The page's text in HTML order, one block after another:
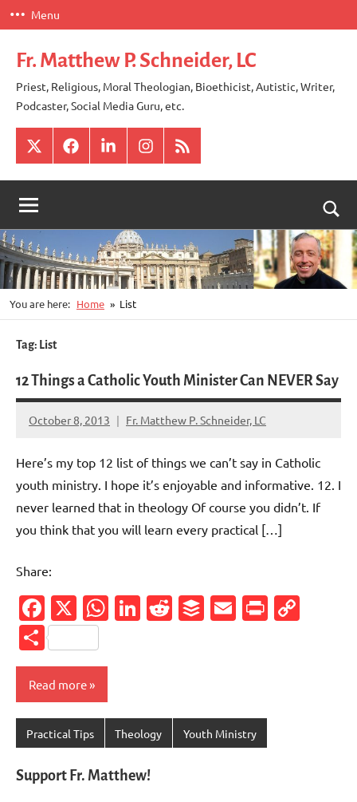
Skip
to
content
Menu
Fr. Matthew P. Schneider, LC
Priest, Religious, Moral Theologian, Bioethicist, Autistic, Writer,
Podcaster, Social Media Guru, etc.
X FacebookLinkedInInstagram
RSS
You are here: Home List
Tag: List
12 Things a Catholic Youth Minister Can NEVER Say
October 8, 2013 Fr. Matthew P. Schneider, LC
No
Here’s my top 12 list of things we can’t say in Catholic
youth ministry. I hope it’s enjoyable and informative. 12. I
never learned that in theology Of course you didn’t. If
you think that you will learn every practical […]
Share:
Facebook
X WhatsApp
LinkedIn
Reddit
Buffer
Email
Share
Read more
Practical Tips Theology Youth Ministry
Support Fr. Matthew!